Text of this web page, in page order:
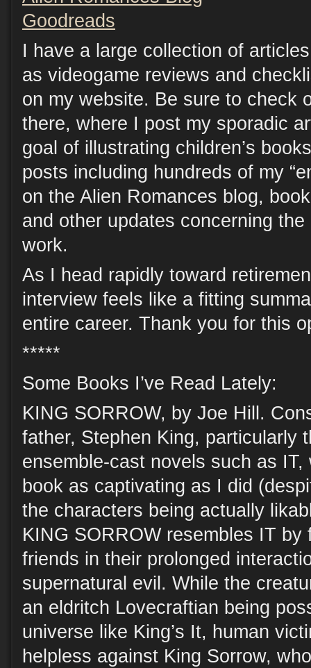
Goodreads
I have a large collection of
as videogame reviews and
on my website. Be sure to check
there, where I post my sporadic
goal of illustrating children’s
posts including hundreds of my
on the Alien Romances blog,
and other updates concerning
work.
As I head rapidly toward
interview feels like a fitting
entire career. Thank you for this
*****
Some Books I’ve Read Lately:
KING SORROW, by Joe Hill.
father, Stephen King, particularly
ensemble-cast novels such as
book as captivating as I did
the characters being actually
KING SORROW resembles IT by
friends in their prolonged
supernatural evil. While the
an eldritch Lovecraftian being
universe like King’s It, human
helpless against King Sorrow,